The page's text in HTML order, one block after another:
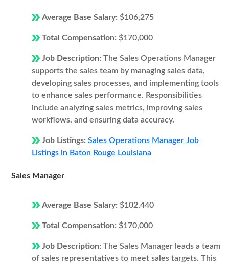
Average Base Salary: $106,275
Total Compensation: $170,000
Job Description: The Sales Operations Manager
supports the sales team by managing sales data,
developing sales processes, and implementing tools
to enhance sales performance. Responsibilities
include analyzing sales metrics, improving sales
workflows, and ensuring data accuracy.
Job Listings: Sales Operations Manager Job
Listings in Baton Rouge Louisiana
Sales Manager
Average Base Salary: $102,440
Total Compensation: $170,000
Job Description: The Sales Manager leads a team
of sales representatives to meet sales targets. This